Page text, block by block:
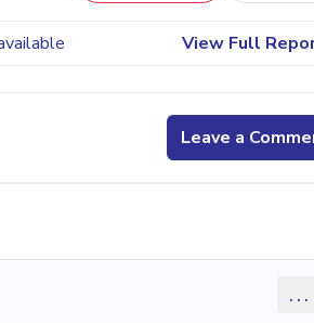
View Full
Leave a
...